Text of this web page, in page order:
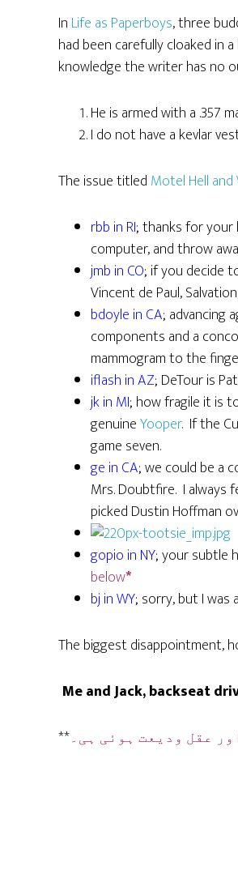
In Life as Paperboys, three
had been carefully cloaked in
knowledge the writer has no
He is armed with a .357
I do not have a kevlar
The issue titled Motel Hell and
rbb in RI; thanks for
computer, and throw
jmb in CO; if you decide
Vincent de Paul,
bdoyle in CA; advancing
components and a
mammogram to the
iflash in AZ; DeTour is
jk in MI; how fragile it is
genuineYooper. If the
game seven.
ge in CA; we could be a
Mrs. Doubtfire. I always
picked Dustin Hoffman
gopio in NY; your subtle
below*
bj in WY; sorry, but I was
The biggest disappointment,
Me and Jack, backseat
**عقل ودیعت ہوئی ہی۔